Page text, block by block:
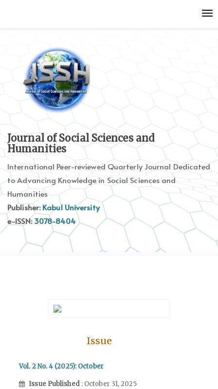
to
Main
Navigation
Main
Content
Sidebar
Journal of Social Sciences and
Humanities
International Peer-reviewed Quarterly Journal Dedicated
to Advancing Knowledge in Social Sciences and
Humanities
Publisher:Kabul University
e-ISSN:3078-8404
Issue
Vol. 2 No. 4 (2025): October
Issue Published : October 31, 2025